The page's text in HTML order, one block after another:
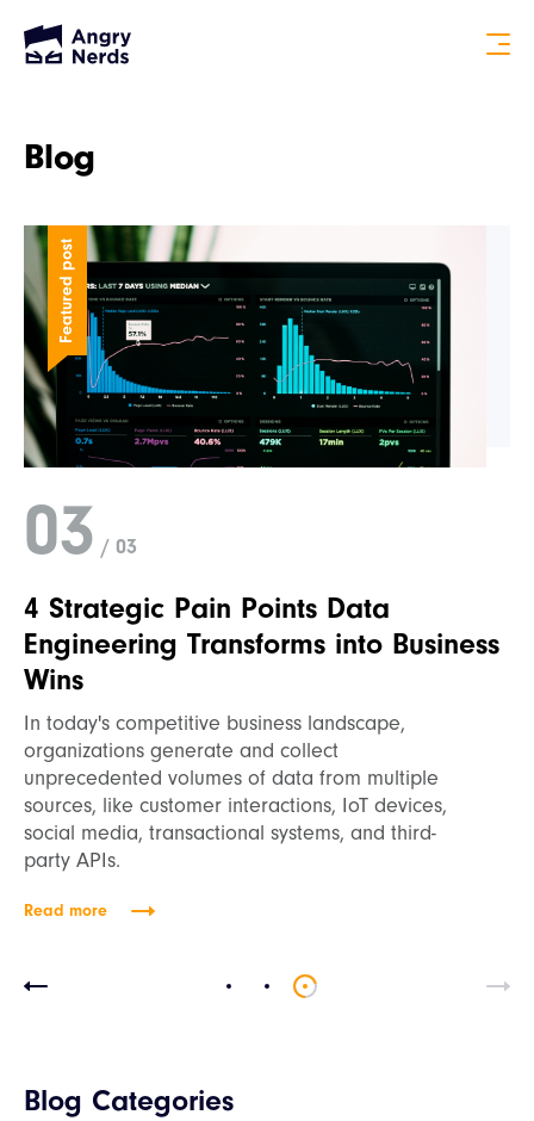
Blog
03 / 03
4 Strategic Pain Points Data
Engineering Transforms into Business
Wins
In today's competitive business landscape,
organizations generate and collect
unprecedented volumes of data from multiple
sources, like customer interactions, IoT devices,
social media, transactional systems, and third-
party APIs.
Read more
Featured post
Blog Categories